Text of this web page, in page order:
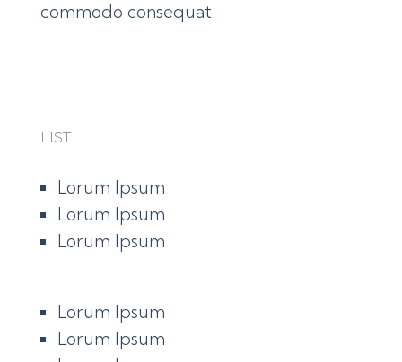
commodo consequat.
LIST
Lorum Ipsum
Lorum Ipsum
Lorum Ipsum
Lorum Ipsum
Lorum Ipsum